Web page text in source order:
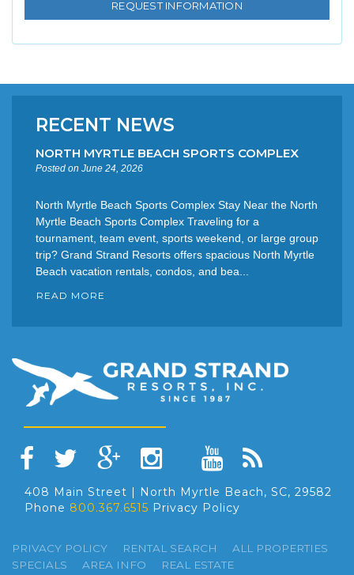
RECENT NEWS
NORTH MYRTLE BEACH SPORTS COMPLEX
Posted on June 24, 2026
North Myrtle Beach Sports Complex Stay Near the North
Myrtle Beach Sports Complex Traveling for a
tournament, team event, sports weekend, or large group
trip? Grand Strand Resorts offers spacious North Myrtle
Beach vacation rentals, condos, and bea...
READ MORE
408 Main Street | North Myrtle Beach, SC, 29582
Phone 800.367.6515 Privacy Policy
PRIVACY POLICY RENTAL SEARCH
ALL PROPERTIES
SPECIALS
AREA INFO
REAL ESTATE